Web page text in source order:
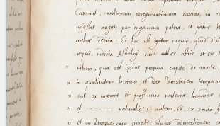
Conference
Arabic Works
Arabic Manuscripts
Latin Works